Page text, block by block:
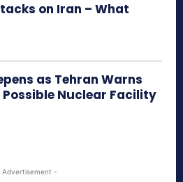
on Iran – What
as Tehran Warns
Nuclear Facility
Advertisement -